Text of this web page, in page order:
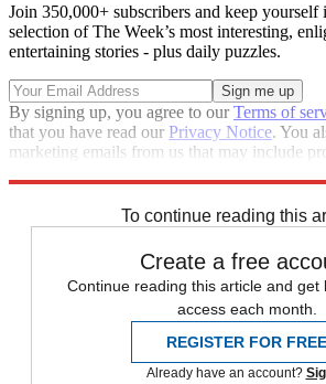
Join 350,000+ subscribers and keep
selection of The Week’s most interesting,
entertaining stories - plus daily puzzles.
By signing up, you agree to ourTerms of
that you have read our Privacy Notice. You
marketing emails from us that may include
To continue reading this
Create a free
Continue reading this article and get
access each month.
REGISTER FOR FREE
Already have an account?